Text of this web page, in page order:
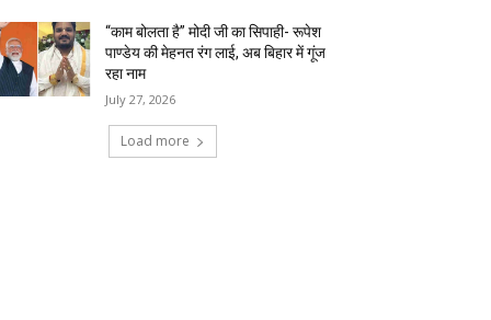
“काम बोलता है” मोदी जी का सिपाही- रूपेश
पाण्डेय की मेहनत रंग लाई, अब बिहार में गूंज
रहा नाम
July 27, 2026
Load more